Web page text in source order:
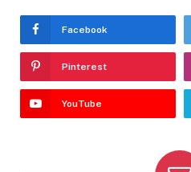
Facebook
Pinterest
YouTube